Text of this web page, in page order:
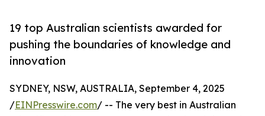
19 top Australian scientists awarded for
pushing the boundaries of knowledge and
innovation
SYDNEY, NSW, AUSTRALIA, September 4, 2025
/EINPresswire.com/ -- The very best in Australian